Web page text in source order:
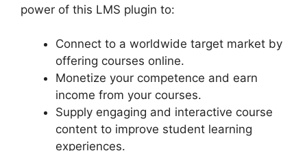
power of this LMS plugin to:
Connect to a worldwide target market by
offering courses online.
Monetize your competence and earn
income from your courses.
Supply engaging and interactive course
content to improve student learning
experiences.